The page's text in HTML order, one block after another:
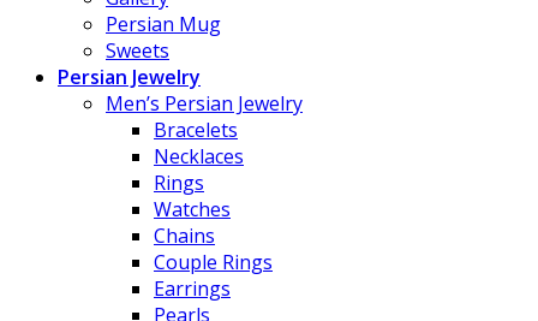
Persian Mug
Sweets
Persian Jewelry
Men’s Persian Jewelry
Bracelets
Necklaces
Rings
Watches
Chains
Couple Rings
Earrings
Pearls